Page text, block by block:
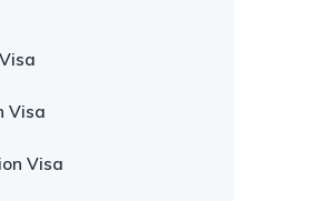
Visa
Visa